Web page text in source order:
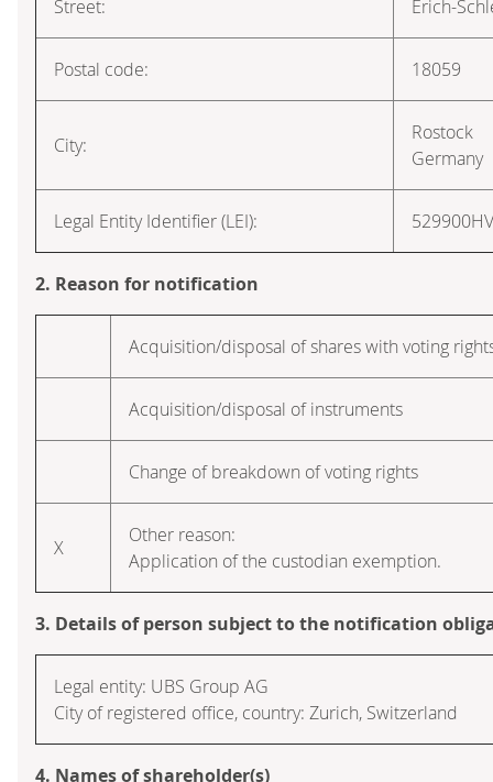
Street: Erich-
Postal code: 18059
City:
Rostock
Germany
Legal Entity Identifier (LEI):
2. Reason for notification
Acquisition/disposal of shares with voting
Acquisition/disposal of instruments
Change of breakdown of voting rights
X
Other reason:
Application of the custodian exemption.
3. Details of person subject to the notification
Legal entity: UBS Group AG
City of registered office, country: Zurich, Switzerland
4. Names of shareholder(s)